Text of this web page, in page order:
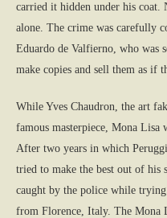
carried it hidden under his coat.
alone. The crime was carefully
Eduardo de Valfierno, who was
make copies and sell them as if
While Yves Chaudron, the art
famous masterpiece, Mona Lisa
After two years in which
tried to make the best out of his
caught by the police while
from Florence, Italy. The Mona